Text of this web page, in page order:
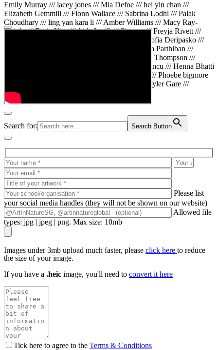
Emily Murray /// lacey jones /// Mia Defoe /// hei yin chan ///
Elizabeth Gemmill /// Fionn Wallace /// Sabrina Lodhi /// Palak
Choudhary /// ling yan kara li /// Amber Williams /// Macy Ray-
Knight /// Da in Kim /// Aida Latifi /// Simona /// Freyja Rivett ///
Lily Huttary /// Zhenya Voitiv /// Jessie Sun /// Sofia Deripasko ///
Manahil Fatima /// Zhi Qiao Li /// Rose /// Varsha Parthiban ///
Arsenas Beleckas /// Maya Tarnavchik /// Daniel Thompson ///
wiktoria karpinska /// Hanna gigu /// Teodora Mincu /// Henna Bhatti
/// Sonia White /// Chloe Baker /// Cheryl Kong /// Phoebe bigmore
Wallace /// Amy Philipsen /// Osberht Rees /// Skyler Gare ///
Annaleece /// Jessica S /// Veni Mehrotra
Search for: Search Button
Please list
your social media handles (they will not be shown on our website)
Allowed file
types: jpg | jpeg | png. Max size: 10mb
Images under 3mb upload much faster, please click here to reduce
the size of your image.
If you have a .heic image, you'll need to convert it here
Tick here to agree to the Terms & Conditions